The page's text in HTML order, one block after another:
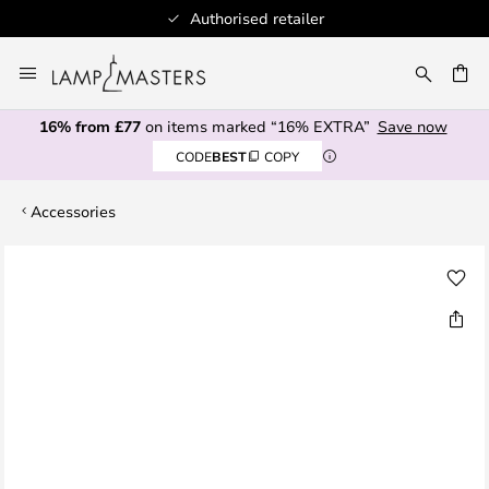
Authorised retailer
to
Content
16% from £77on items marked “16% EXTRA” Save now
CODEBEST COPY
Accessories